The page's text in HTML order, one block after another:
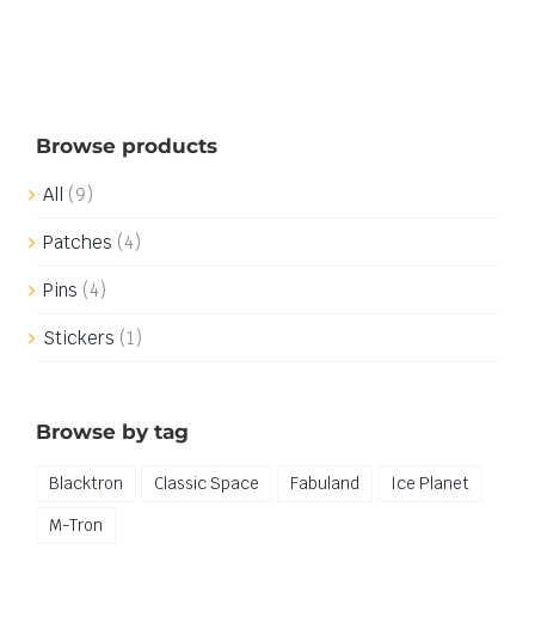
Browse products
All (9)
Patches (4)
Pins (4)
Stickers (1)
Browse by tag
Blacktron Classic Space Fabuland
Ice Planet
M-Tron